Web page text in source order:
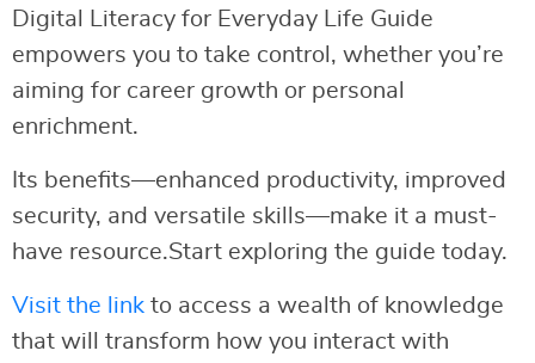
Digital Literacy for Everyday Life Guide
empowers you to take control, whether you’re
aiming for career growth or personal
enrichment.
Its benefits—enhanced productivity, improved
security, and versatile skills—make it a must-
have resource.Start exploring the guide today.
Visit the link to access a wealth of knowledge
that will transform how you interact with